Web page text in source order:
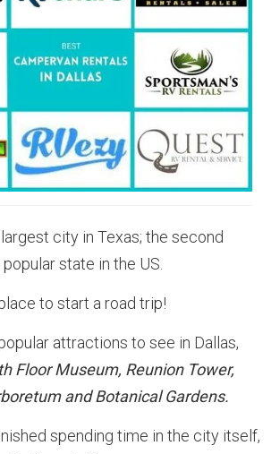
city in Texas; the second
state in the US.
to start a road trip!
attractions to see in Dallas,
Floor Museum, Reunion Tower,
and Botanical Gardens.
spending time in the city itself,